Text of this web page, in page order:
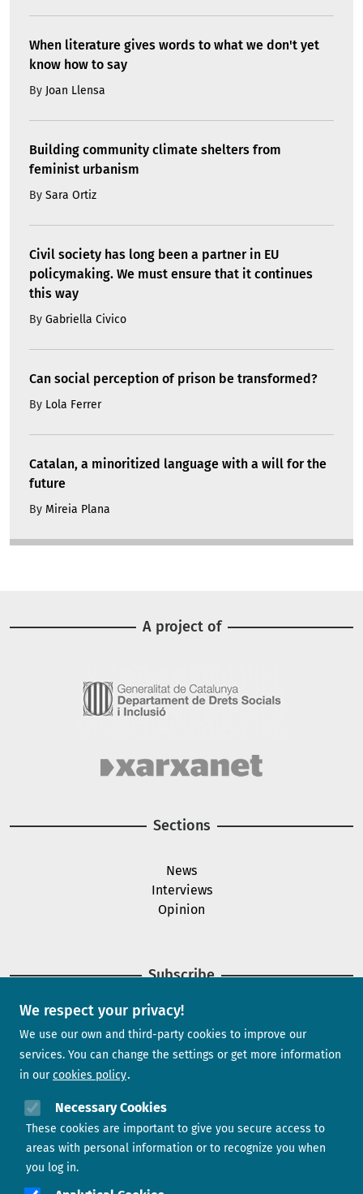
We respect your privacy!
We use our own and third-party cookies to improve our
services. You can change the settings or get more information
in our cookies policy
Necessary Cookies
These cookies are important to give you secure access to
areas with personal information or to recognize you when
you log in.
When literature gives words to what we don't yet
know how to say
By Joan Llensa
Building community climate shelters from
feminist urbanism
By Sara Ortiz
Civil society has long been a partner in EU
policymaking. We must ensure that it continues
this way
By Gabriella Civico
Can social perception of prison be transformed?
By Lola Ferrer
Catalan, a minoritized language with a will for the
future
By Mireia Plana
A project of
Sections
News
Interviews
Opinion
Subscribe
Newsletter
Contact us